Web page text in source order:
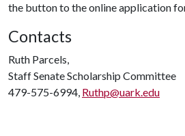
the button to the online application
Contacts
Ruth Parcels,
Staff Senate Scholarship Committee
479-575-6994, Ruthp@uark.edu